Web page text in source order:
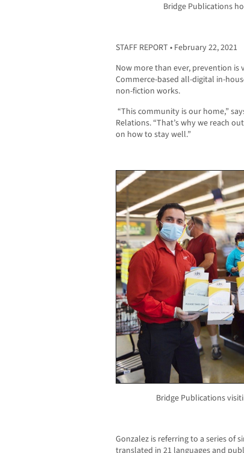
Bridge Publications
STAFF REPORT • February 22, 2021
Now more than ever, prevention is
Commerce-based all-digital in-
non-fiction works.
“This community is our home,”
Relations. “That’s why we reach
on how to stay well.”
Bridge Publications
Gonzalez is referring to a series of